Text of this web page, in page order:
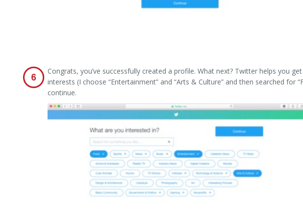
Congrats, you’ve successfully created a profile. What next? Twitter helps you
interests (I choose “Entertainment” and “Arts & Culture” and then searched for
continue.